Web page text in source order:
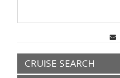
CRUISE SEARCH